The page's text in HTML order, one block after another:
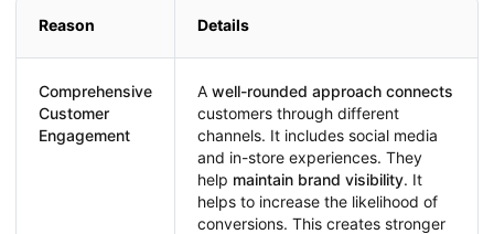
Reason Details
Comprehensive
Customer
Engagement
A well-rounded approach connects
customers through different
channels. It includes social media
and in-store experiences. They
help maintain brand visibility. It
helps to increase the likelihood of
conversions. This creates stronger